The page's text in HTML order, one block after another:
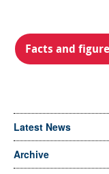
Facts and
Latest News
Archive